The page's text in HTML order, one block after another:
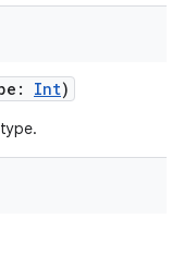
: Int)